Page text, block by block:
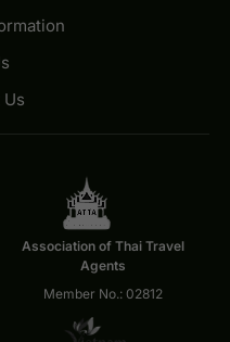
Association of Thai Travel
Agents
Member No.: 02812